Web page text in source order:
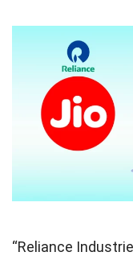
“Reliance